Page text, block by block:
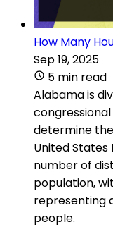
How Many
Sep 19, 2025
5 min read
Alabama is
determine
United States
number of
population,
representing
people.